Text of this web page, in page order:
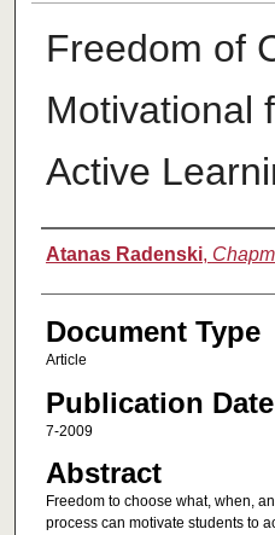
Freedom of
Motivational
Active
Authors
Atanas Radenski,
Document Type
Article
Publication Date
7-2009
Abstract
Freedom to choose what, when,
process can motivate students to